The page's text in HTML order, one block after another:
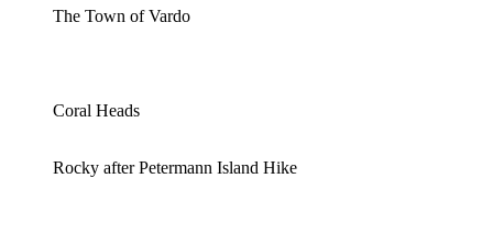
The Town of Vardo
Coral Heads
Rocky after Petermann Island Hike